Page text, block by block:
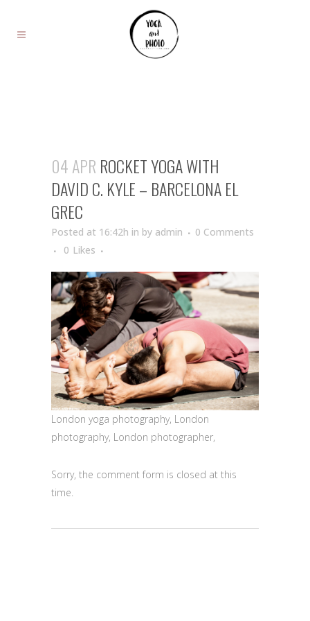
04 APR ROCKET YOGA WITH
DAVID C. KYLE – BARCELONA EL
GREC
Posted at 16:42h in by admin
0 Comments
0 Likes
London yoga photography, London
photography, London photographer,
Sorry, the comment form is closed at this
time.